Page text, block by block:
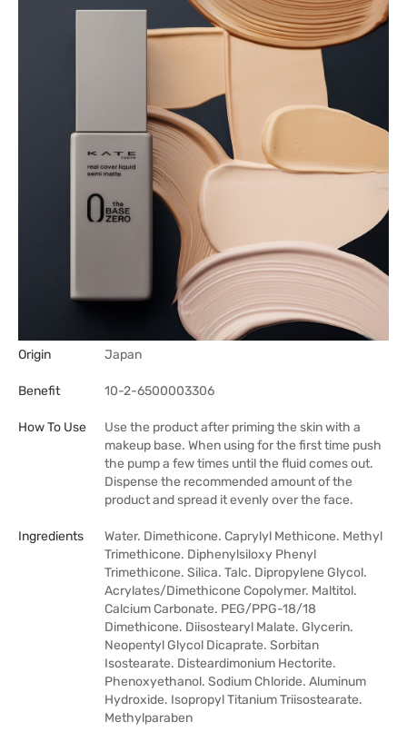
Origin Japan
Benefit 10-2-6500003306
How To Use
Use the product after priming the skin with a
makeup base. When using for the first time push
the pump a few times until the fluid comes out.
Dispense the recommended amount of the
product and spread it evenly over the face.
Ingredients
Water. Dimethicone. Caprylyl Methicone. Methyl
Trimethicone. Diphenylsiloxy Phenyl
Trimethicone. Silica. Talc. Dipropylene Glycol.
Acrylates/Dimethicone Copolymer. Maltitol.
Calcium Carbonate. PEG/PPG-18/18
Dimethicone. Diisostearyl Malate. Glycerin.
Neopentyl Glycol Dicaprate. Sorbitan
Isostearate. Disteardimonium Hectorite.
Phenoxyethanol. Sodium Chloride. Aluminum
Hydroxide. Isopropyl Titanium Triisostearate.
Methylparaben